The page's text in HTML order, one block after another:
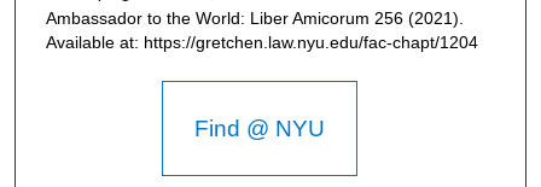
Ambassador to the World: Liber Amicorum 256 (2021).
Available at: https://gretchen.law.nyu.edu/fac-chapt/1204
Find @ NYU